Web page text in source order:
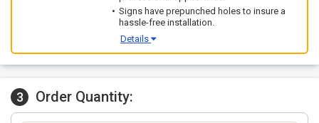
Signs have prepunched holes to insure a
hassle-free installation.
Details
3 Order Quantity: